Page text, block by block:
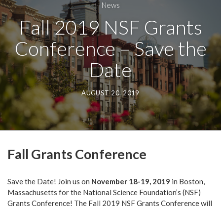
News
Fall 2019 NSF Grants
Conference – Save the
Date
AUGUST 20, 2019
Fall Grants Conference
Save the Date! Join us on November 18-19, 2019 in Boston,
Massachusetts for the National Science Foundation’s (NSF)
Grants Conference! The Fall 2019 NSF Grants Conference will